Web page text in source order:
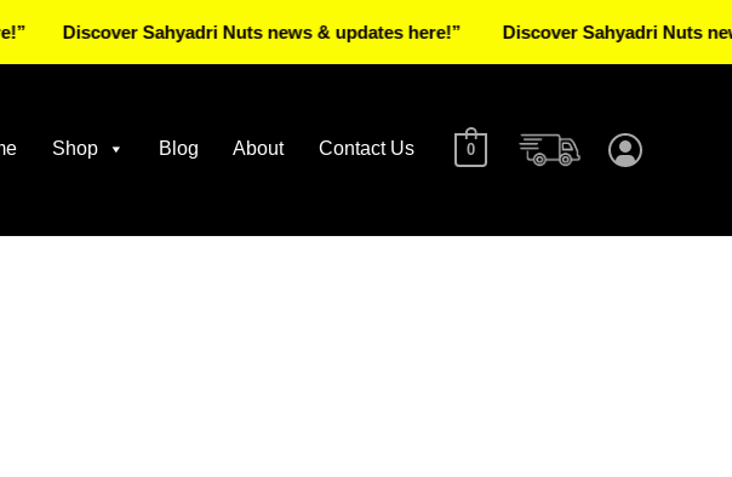
Shop Blog About Contact Us 0
Discover Sahyadri Nuts news & updates here!” Discover Sahyadri Nuts news &